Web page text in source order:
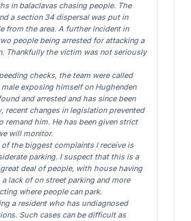
in balaclavas chasing people. The
a section 34 dispersal was put in
from the area. A further incident in
people being arrested for attacking a
Thankfully the victim was not seriously
checks, the team were called
exposing himself on Hughenden
and arrested and has since been
recent changes in legislation prevented
remand him. He has been given strict
will monitor.
the biggest complaints I receive is
parking. I suspect that this is a
deal of people, with house having
lack of on street parking and more
where people can park.
a resident who has undiagnosed
Such cases can be difficult as